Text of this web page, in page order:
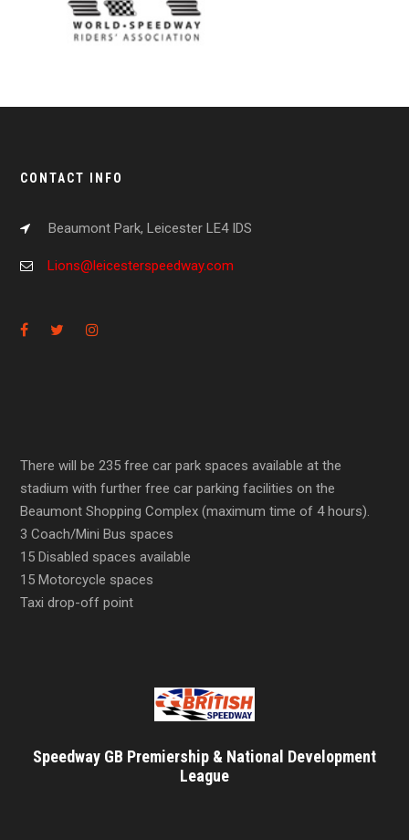
CONTACT INFO
Beaumont Park, Leicester LE4 IDS
Lions@leicesterspeedway.com
There will be 235 free car park spaces available at the
stadium with further free car parking facilities on the
Beaumont Shopping Complex (maximum time of 4 hours).
3 Coach/Mini Bus spaces
15 Disabled spaces available
15 Motorcycle spaces
Taxi drop-off point
Speedway GB Premiership & National Development
League